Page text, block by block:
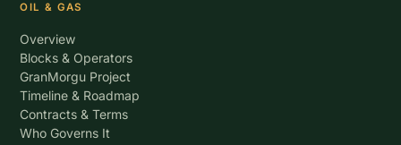
OIL & GAS
Overview
Blocks & Operators
GranMorgu Project
Timeline & Roadmap
Contracts & Terms
Who Governs It